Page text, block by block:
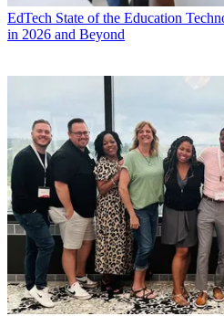
EdTech State of the Education
in 2026 and Beyond